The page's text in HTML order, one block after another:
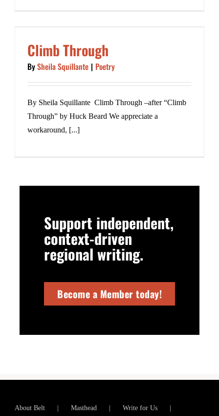
Climb Through
BySheila Squillante | Poetry
By Sheila Squillante Climb Through –after “Climb
Through” by Huck Beard We appreciate a
workaround, [...]
Support independent,
context-driven
regional writing.
Become a Member today!
About Belt Masthead Write for Us